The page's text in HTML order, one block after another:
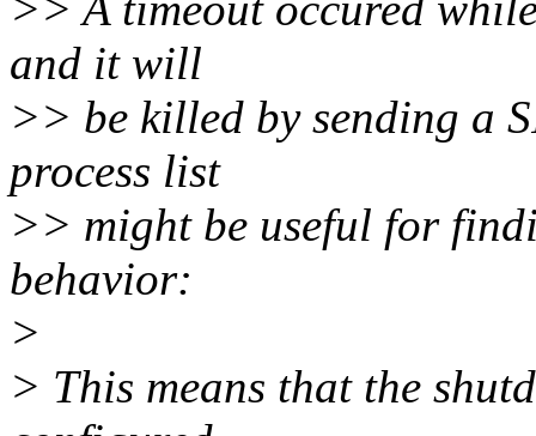
and it will
>> be killed by sending a
process list
>> might be useful for
behavior:
>
> This means that the